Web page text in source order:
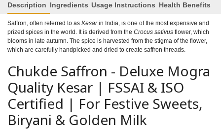
Description Ingredients Usage Instructions Health Benefits
Saffron, often referred to as Kesarin India, is one of the most expensive and
prized spices in the world. It is derived from the Crocus sativus flower, which
blooms in late autumn. The spice is harvested from the stigma of the flower,
which are carefully handpicked and dried to create saffron threads.
Chukde Saffron - Deluxe Mogra
Quality Kesar | FSSAI & ISO
Certified | For Festive Sweets,
Biryani & Golden Milk